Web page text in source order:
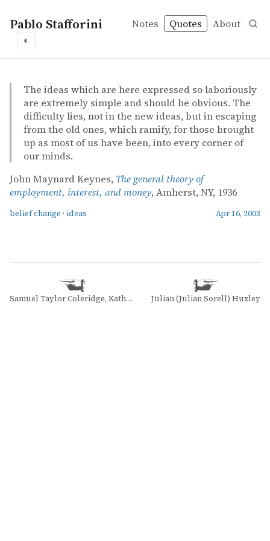
Pablo Stafforini Notes Quotes About
◐
John Maynard Keynes – The general theory of
John Maynard Keynes
The general theory of employment, interest, and money
bookThe ideas which are here expressed so laboriously
are extremely simple and should be obvious. The
difficulty lies, not in the new ideas, but in escaping
from the old ones, which ramify, for those brought
up as most of us have been, into every corner of
our minds.
John Maynard Keynes, The general theory of
employment, interest, and money, Amherst, NY, 1936
belief change · ideas Apr 16, 2003
Samuel Taylor Coleridge, Kathleen Coburn, and Merton Christensen Julian (Julian Sorell) Huxley